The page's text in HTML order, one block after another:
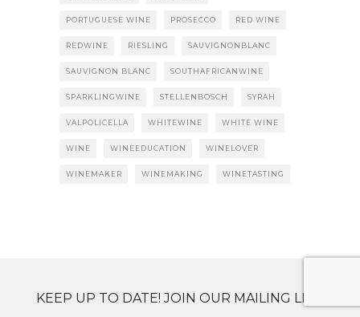
PORTUGUESE WINE PROSECCO RED WINE
REDWINE RIESLING SAUVIGNONBLANC
SAUVIGNON BLANC SOUTHAFRICANWINE
SPARKLINGWINE STELLENBOSCH SYRAH
VALPOLICELLA WHITEWINE WHITE WINE
WINE WINEEDUCATION WINELOVER
WINEMAKER WINEMAKING WINETASTING
KEEP UP TO DATE! JOIN OUR MAILING LIST.